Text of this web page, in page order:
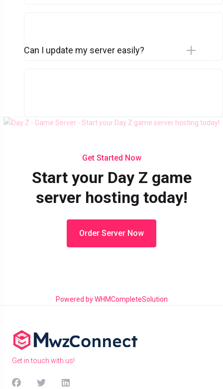
Can I update my server easily?
Get Started Now
Start your Day Z game
server hosting today!
Order Server Now
Powered byWHMCompleteSolution
Get in touch with us!